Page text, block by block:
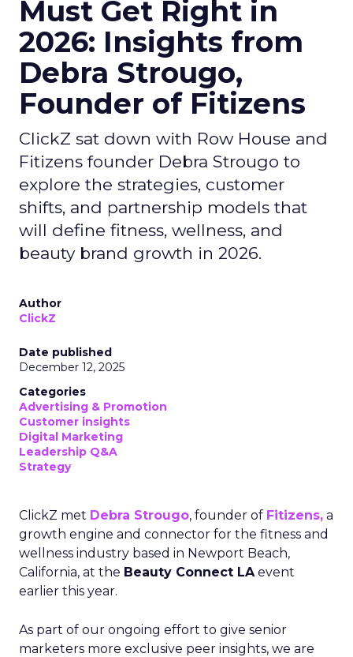
Must Get Right in
2026: Insights from
Debra Strougo,
Founder of Fitizens
ClickZ sat down with Row House and
Fitizens founder Debra Strougo to
explore the strategies, customer
shifts, and partnership models that
will define fitness, wellness, and
beauty brand growth in 2026.
Author
ClickZ
Date published
December 12, 2025
Categories
Advertising & Promotion
Customer insights
Digital Marketing
Leadership Q&A
Strategy
ClickZ met Debra Strougo, founder of Fitizens, a
growth engine and connector for the fitness and
wellness industry based in Newport Beach,
California, at the Beauty Connect LAevent
earlier this year.
As part of our ongoing effort to give senior
marketers more exclusive peer insights, we are